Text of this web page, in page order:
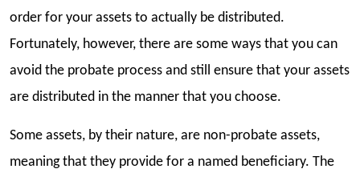
order for your assets to actually be distributed.
Fortunately, however, there are some ways that you can
avoid the probate process and still ensure that your assets
are distributed in the manner that you choose.
Some assets, by their nature, are non-probate assets,
meaning that they provide for a named beneficiary. The